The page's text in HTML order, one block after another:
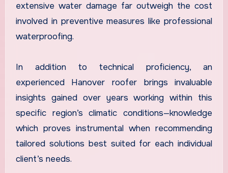
extensive water damage far outweigh the cost
involved in preventive measures like professional
waterproofing.
In addition to technical proficiency, an
experienced Hanover roofer brings invaluable
insights gained over years working within this
specific region’s climatic conditions—knowledge
which proves instrumental when recommending
tailored solutions best suited for each individual
client’s needs.